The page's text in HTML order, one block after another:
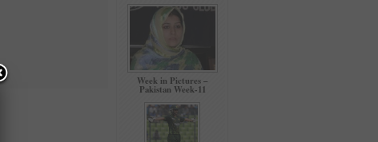
Week in Pictures –
Pakistan Week-11